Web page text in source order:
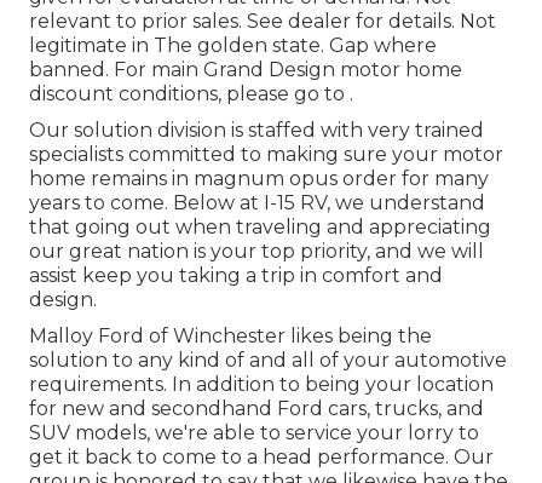
relevant to prior sales. See dealer for details. Not
legitimate in The golden state. Gap where
banned. For main Grand Design motor home
discount conditions, please go to .
Our solution division is staffed with very trained
specialists committed to making sure your motor
home remains in magnum opus order for many
years to come. Below at I-15 RV, we understand
that going out when traveling and appreciating
our great nation is your top priority, and we will
assist keep you taking a trip in comfort and
design.
Malloy Ford of Winchester likes being the
solution to any kind of and all of your automotive
requirements. In addition to being your location
for new and secondhand Ford cars, trucks, and
SUV models, we're able to service your lorry to
get it back to come to a head performance. Our